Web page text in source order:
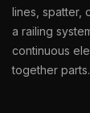
lines, spatter,
a railing
continuous
together parts.